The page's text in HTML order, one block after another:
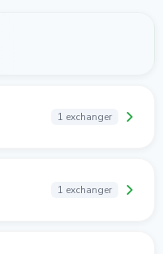
1 exchanger
1 exchanger